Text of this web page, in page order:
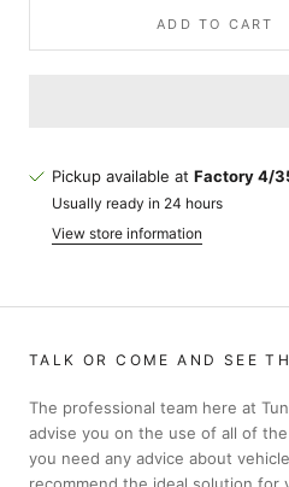
ADD TO CART
Pickup available at Factory 4/
Usually ready in 24 hours
View store information
TALK OR COME AND SEE
The professional team here at
advise you on the use of all of
you need any advice about